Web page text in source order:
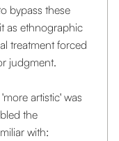
bypass these
as ethnographic
treatment forced
judgment.
artistic' was
the
with: